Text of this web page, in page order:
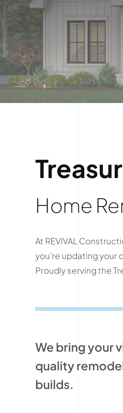
Home
At REVIVAL
you’re updating your
Proudly serving the
We bring your
quality
builds.